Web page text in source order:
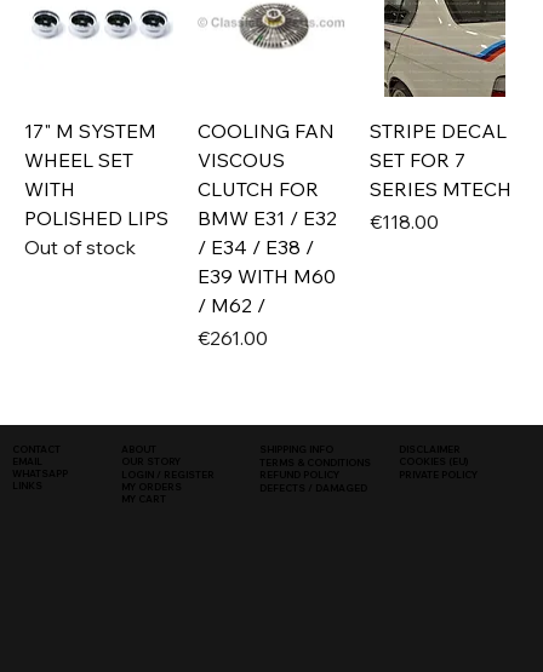
17" M SYSTEM
WHEEL SET
WITH
POLISHED LIPS
Out of stock
COOLING FAN
VISCOUS
CLUTCH FOR
BMW E31 / E32
/ E34 / E38 /
E39 WITH M60
/ M62 /
Price
€261.00
STRIPE DECAL
SET FOR 7
SERIES MTECH
Price
€118.00